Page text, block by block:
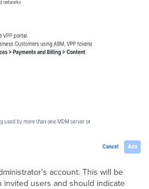
account. This will be
invited users and should indicate